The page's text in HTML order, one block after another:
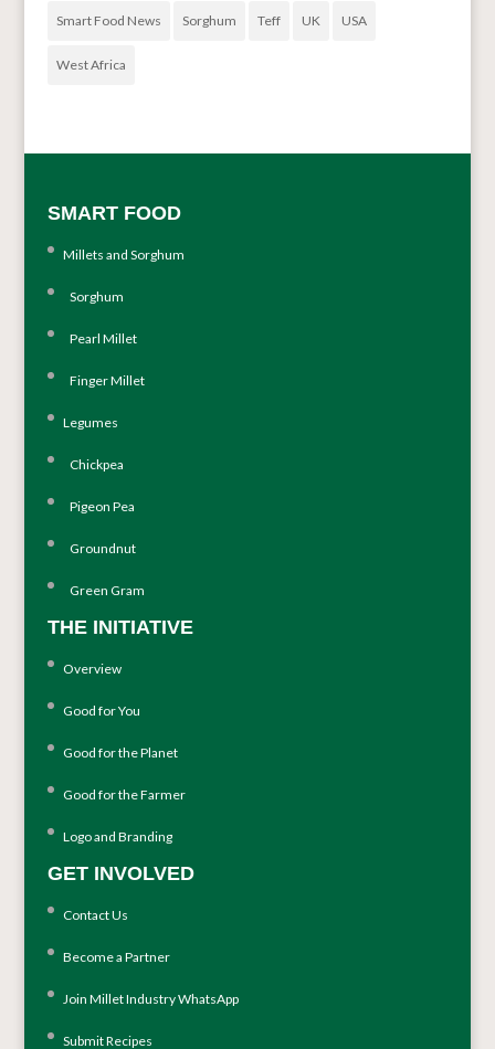
Smart Food News Sorghum Teff UK USA
West Africa
SMART FOOD
Millets and Sorghum
Sorghum
Pearl Millet
Finger Millet
Legumes
Chickpea
Pigeon Pea
Groundnut
Green Gram
THE INITIATIVE
Overview
Good for You
Good for the Planet
Good for the Farmer
Logo and Branding
GET INVOLVED
Contact Us
Become a Partner
Join Millet Industry WhatsApp
Submit Recipes